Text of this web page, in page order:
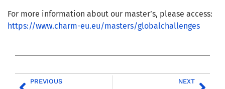
For more information about our master’s, please access:
https://www.charm-eu.eu/masters/globalchallenges
PREVIOUS
NEXT